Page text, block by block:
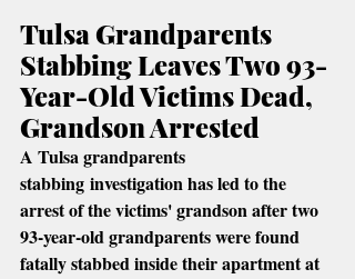
Tulsa Grandparents
Stabbing Leaves Two 93-
Year-Old Victims Dead,
Grandson Arrested
A Tulsa grandparents
stabbing investigation has led to the
arrest of the victims' grandson after two
93-year-old grandparents were found
fatally stabbed inside their apartment at